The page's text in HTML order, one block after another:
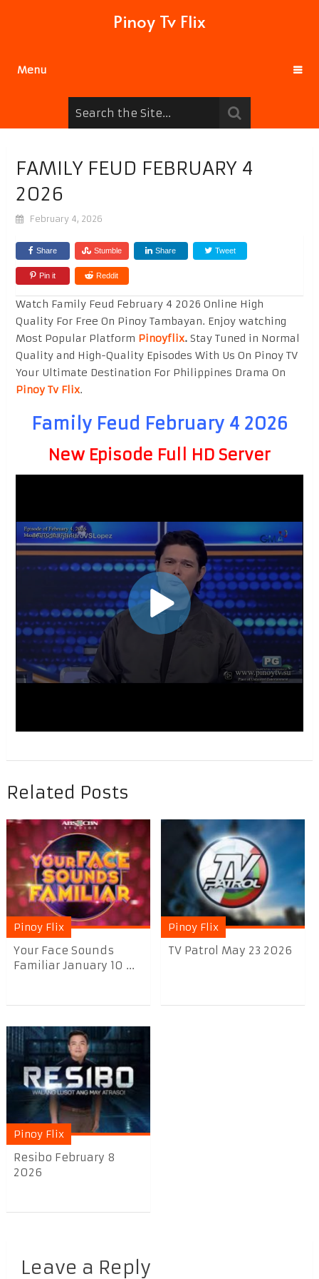
Pinoy Tv Flix
Menu
FAMILY FEUD FEBRUARY 4
2026
February 4, 2026
Share Stumble Share Tweet
Pin it Reddit
Watch Family Feud February 4 2026 Online High
Quality For Free On Pinoy Tambayan. Enjoy watching
Most Popular Platform Pinoyflix.Stay Tuned in Normal
Quality and High-Quality Episodes With Us On Pinoy TV
Your Ultimate Destination For Philippines Drama On
Pinoy Tv Flix.
Family Feud February 4 2026
New Episode Full HD Server
Related Posts
Pinoy Flix
Your Face Sounds
Familiar January 10 ...
Pinoy Flix
TV Patrol May 23 2026
Pinoy Flix
Resibo February 8
2026
Leave a Reply